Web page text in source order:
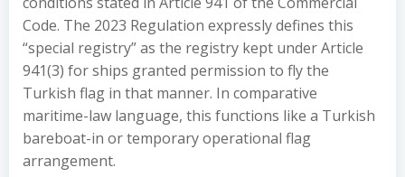
Code. The 2023 Regulation expressly defines this
“special registry” as the registry kept under Article
941(3) for ships granted permission to fly the
Turkish flag in that manner. In comparative
maritime-law language, this functions like a Turkish
bareboat-in or temporary operational flag
arrangement.